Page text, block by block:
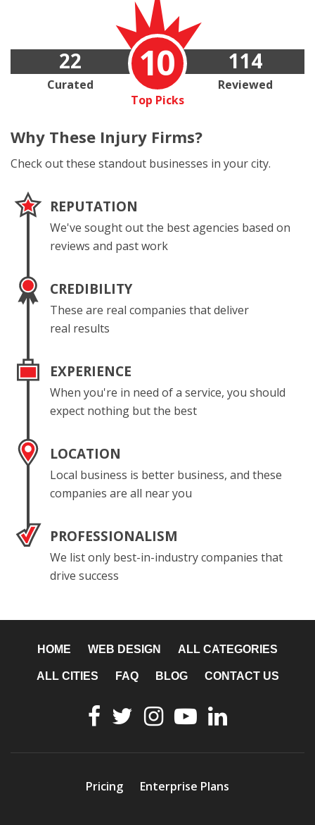
10
Top Picks
22
Curated
114
Reviewed
Why These Injury Firms?
Check out these standout businesses in your city.
REPUTATION
We've sought out the best agencies based on
reviews and past work
CREDIBILITY
These are real companies that deliver
real results
EXPERIENCE
When you're in need of a service, you should
expect nothing but the best
LOCATION
Local business is better business, and these
companies are all near you
PROFESSIONALISM
We list only best-in-industry companies that
drive success
HOME WEB DESIGN ALL CATEGORIES
ALL CITIES FAQ BLOG CONTACT US
Pricing Enterprise Plans